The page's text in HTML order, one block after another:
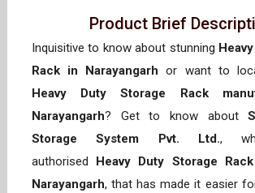
Product Brief
Inquisitive to know about stunning
Rack in Narayangarh or want to
Heavy Duty Storage Rack
Narayangarh? Get to know about
Storage System Pvt. Ltd.,
authorised
Heavy Duty Storage
Narayangarh, that has made it easier